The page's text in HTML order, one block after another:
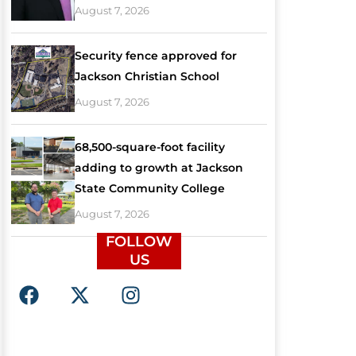
August 7, 2026
Security fence approved for
Jackson Christian School
August 7, 2026
68,500-square-foot facility
adding to growth at Jackson
State Community College
August 7, 2026
FOLLOW
US
F
a
X
-
I
n